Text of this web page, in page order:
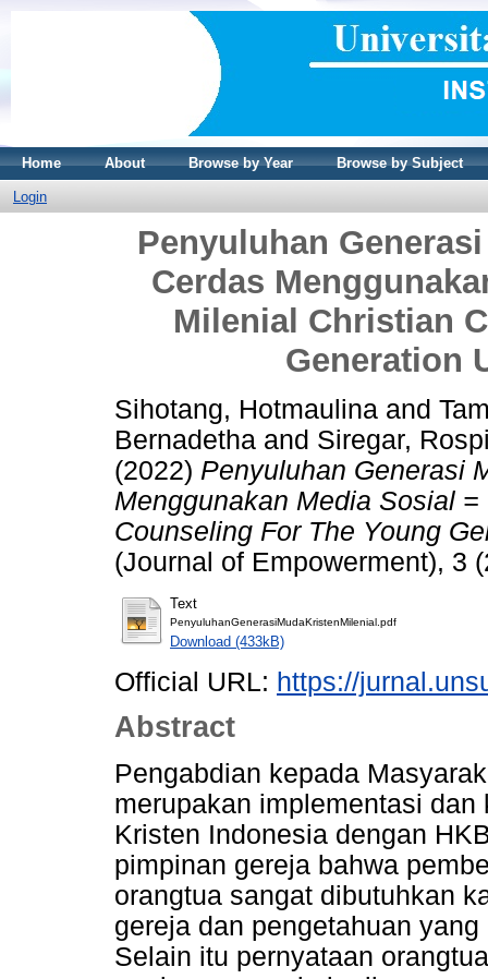
Home About Browse by Year Browse by Subject
Login
Penyuluhan
Cerdas
Milenial Christian
Generation
Sihotang, Hotmaulina and
Bernadetha and Siregar,
(2022) Penyuluhan Generasi
Menggunakan Media Sosial
Counseling For The Young
(Journal of Empowerment), 3
Text
PenyuluhanGenerasiMudaKristenMilenial.pdf
Download (433kB)
Official URL: https://
Abstract
Pengabdian kepada
merupakan implementasi
Kristen Indonesia dengan
pimpinan gereja bahwa
orangtua sangat dibutuhkan
gereja dan pengetahuan
Selain itu pernyataan